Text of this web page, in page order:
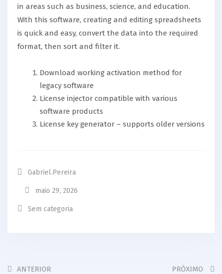
in areas such as business, science, and education.
With this software, creating and editing spreadsheets
is quick and easy, convert the data into the required
format, then sort and filter it.
Download working activation method for
legacy software
License injector compatible with various
software products
License key generator – supports older versions
Gabriel.pereira
maio 29, 2026
Sem categoria
ANTERIOR PRÓXIMO